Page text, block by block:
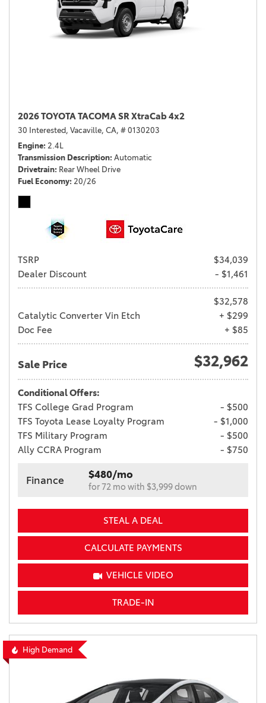
2026 TOYOTA TACOMA SR XtraCab 4x2
30 Interested, Vacaville, CA, # 0130203
Engine 2.4L
Transmission Description Automatic
Drivetrain Rear Wheel Drive
Fuel Economy 20/26
TSRP
$34,039
Dealer Discount
- $1,461
$32,578
Catalytic Converter Vin Etch
+ $299
Doc Fee
+ $85
Sale Price $32,962
Conditional Offers:
TFS College Grad Program
- $500
TFS Toyota Lease Loyalty Program
- $1,000
TFS Military Program
- $500
Ally CCRA Program
- $750
Finance $480/mo
for 72 mo with $3,999 down
STEAL A DEAL
CALCULATE PAYMENTS
VEHICLE VIDEO
TRADE-IN
High Demand